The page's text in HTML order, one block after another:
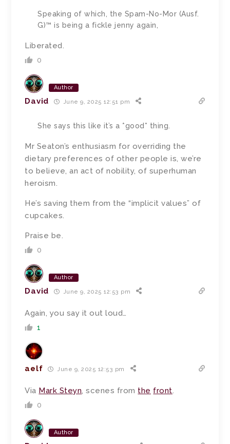
Speaking of which, the Spam-No-Mor (Ausf.
G)™ is being a fickle jenny again,
Liberated.
0
Author
David June 9, 2025 12:51 pm
She says this like it’s a *good* thing.
Mr Seaton’s enthusiasm for overriding the
dietary preferences of other people is, we’re
to believe, an act of nobility, of superhuman
heroism.
He’s saving them from the “implicit values” of
cupcakes.
Praise be.
0
Author
David June 9, 2025 12:53 pm
Again, you say it out loud…
1
aelf June 9, 2025 12:53 pm
Via Mark Steyn, scenes from the front.
0
Author